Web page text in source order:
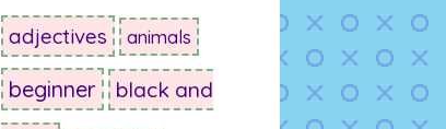
adjectives animals
beginner black and